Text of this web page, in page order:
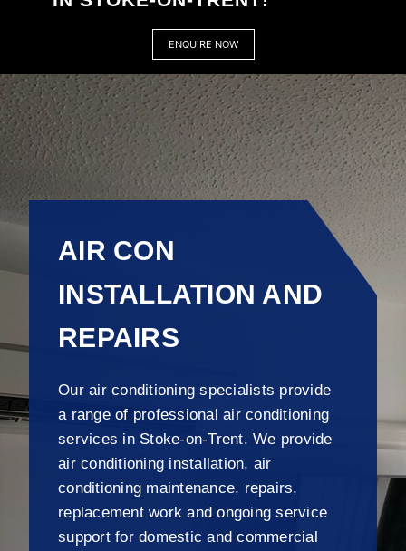
ENQUIRE NOW
AIR CON
INSTALLATION AND
REPAIRS
Our air conditioning specialists provide
a range of professional air conditioning
services in Stoke-on-Trent. We provide
air conditioning installation, air
conditioning maintenance, repairs,
replacement work and ongoing service
support for domestic and commercial